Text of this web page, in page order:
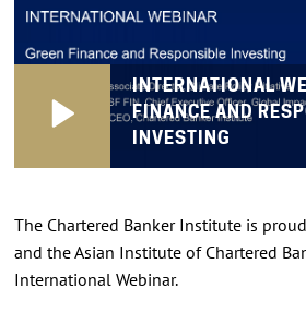
INTERNATIONAL
FINANCE AND
INVESTING
The Chartered Banker Institute is
and the Asian Institute of Chartered
International Webinar.